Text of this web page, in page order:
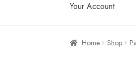
Your Account
Home Shop